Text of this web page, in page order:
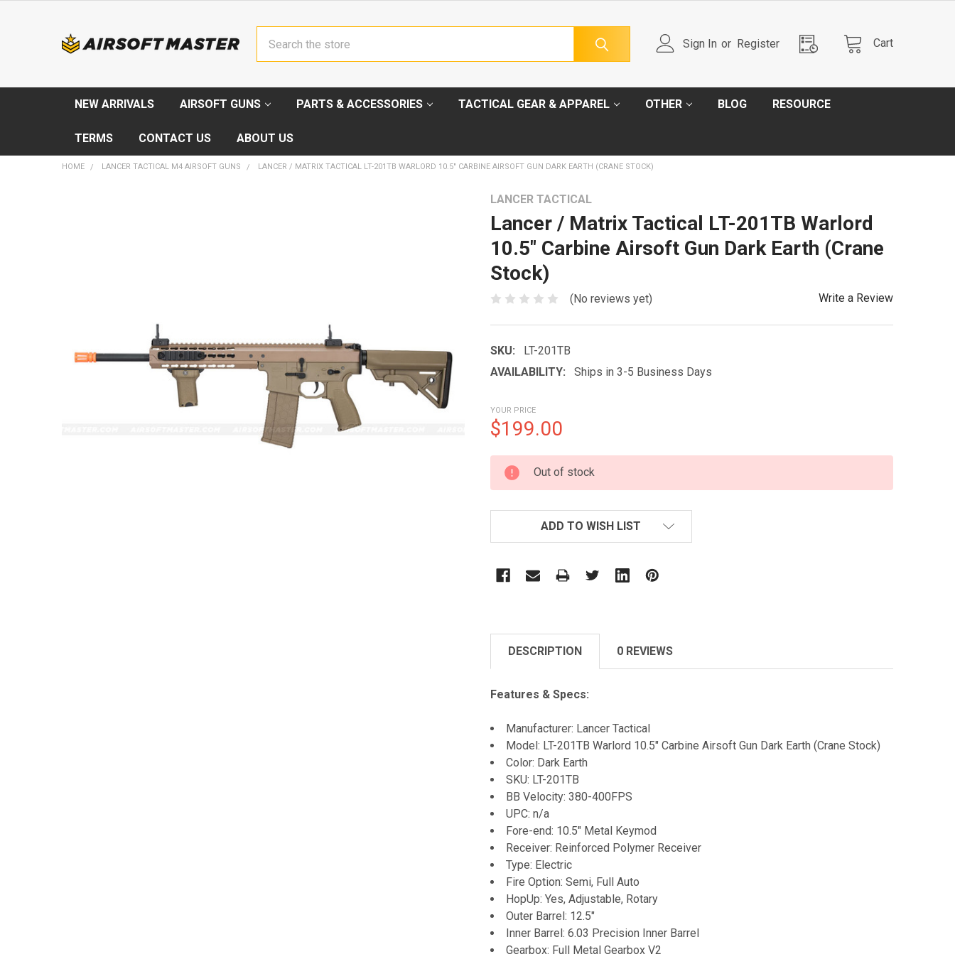
Sign In or Register Cart
NEW ARRIVALS AIRSOFT GUNS PARTS & ACCESSORIES TACTICAL GEAR & APPAREL OTHER BLOG RESOURCE
TERMS CONTACT US ABOUT US
HOME LANCER TACTICAL M4 AIRSOFT GUNS LANCER / MATRIX TACTICAL LT-201TB WARLORD 10.5" CARBINE AIRSOFT GUN DARK EARTH (CRANE STOCK)
LANCER TACTICAL
Lancer / Matrix Tactical LT-201TB Warlord
10.5" Carbine Airsoft Gun Dark Earth (Crane
Stock)
(No reviews yet) Write a Review
SKU:
LT-201TB
AVAILABILITY:
Ships in 3-5 Business Days
YOUR PRICE
$199.00
CURRENT
STOCK:
Out of stock
ADD TO WISH LIST
TO CART
DESCRIPTION 0 REVIEWS
Features & Specs:
Manufacturer: Lancer Tactical
Model: LT-201TB Warlord 10.5" Carbine Airsoft Gun Dark Earth (Crane Stock)
Color: Dark Earth
SKU: LT-201TB
BB Velocity: 380-400FPS
UPC: n/a
Fore-end: 10.5" Metal Keymod
Receiver: Reinforced Polymer Receiver
Type: Electric
Fire Option: Semi, Full Auto
HopUp: Yes, Adjustable, Rotary
Outer Barrel: 12.5"
Inner Barrel: 6.03 Precision Inner Barrel
Gearbox: Full Metal Gearbox V2